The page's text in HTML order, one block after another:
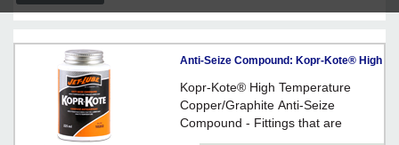
Anti-Seize Compound: Kopr-Kote® High
Temperature - 225ml Brush Top / 10202
Kopr-Kote® High Temperature
Copper/Graphite Anti-Seize
Compound - Fittings that are
heated red hot, then allowed to